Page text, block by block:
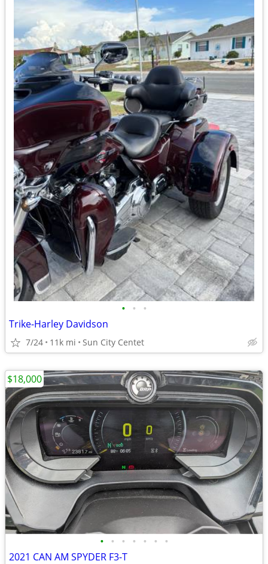
• • •
Trike-Harley Davidson
7/24 11k mi Sun City Centet
• • • • • • •
2021 CAN AM SPYDER F3-T
$18,000